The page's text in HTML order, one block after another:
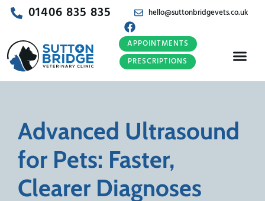
01406 835 835 hello@suttonbridgevets.co.uk
APPOINTMENTS
PRESCRIPTIONS
Advanced Ultrasound
for Pets: Faster,
Clearer Diagnoses